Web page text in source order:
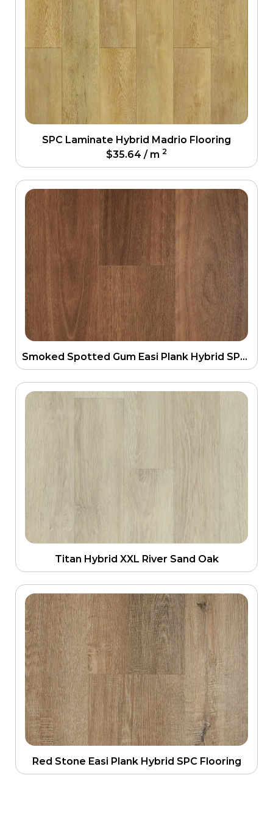
SPC Laminate Hybrid Madrio Flooring
$35.64 / m 2
Smoked Spotted Gum Easi Plank Hybrid SPC Flooring
Titan Hybrid XXL River Sand Oak
Red Stone Easi Plank Hybrid SPC Flooring